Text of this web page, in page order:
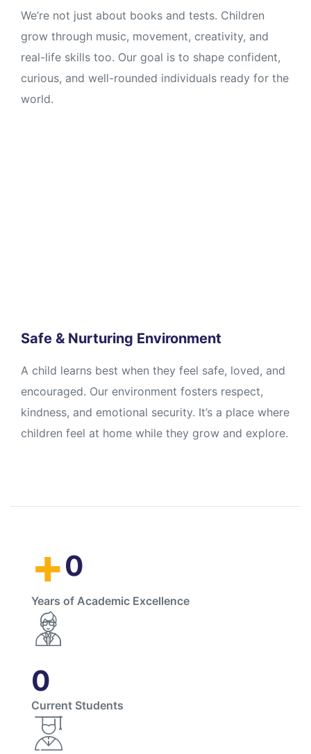
We’re not just about books and tests. Children
grow through music, movement, creativity, and
real-life skills too. Our goal is to shape confident,
curious, and well-rounded individuals ready for the
world.
Safe & Nurturing Environment
A child learns best when they feel safe, loved, and
encouraged. Our environment fosters respect,
kindness, and emotional security. It’s a place where
children feel at home while they grow and explore.
+0
Years of Academic Excellence
0
Current Students